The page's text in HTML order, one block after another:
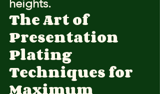
heights.
The Art of
Presentation
Plating
Techniques for
Maximum